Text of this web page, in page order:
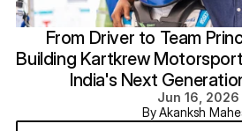
From Driver to Team
Building Kartkrew
India's Next
Jun 16, 2026
By Akanksh